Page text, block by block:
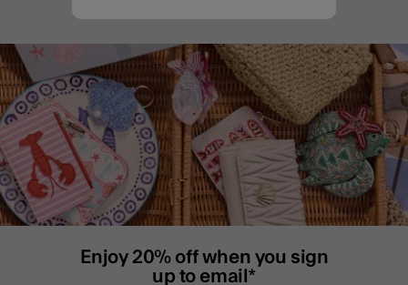
Enjoy 20% off when you sign
up to email*